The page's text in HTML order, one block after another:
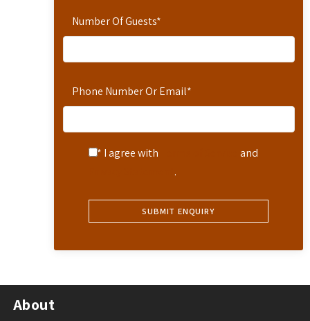
Number Of Guests*
Phone Number Or Email*
* I agree with
and
.
About